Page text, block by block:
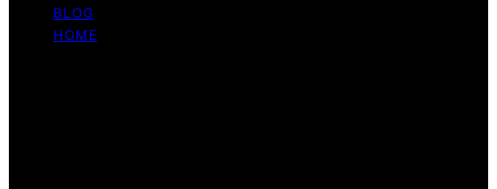
BLOG
HOME